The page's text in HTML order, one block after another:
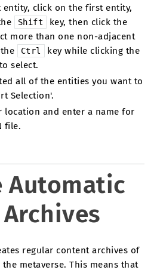
entity, click on the first entity,
Shift
key, then click the
more than one non-adjacent
Ctrl
key while clicking the
select.
all of the entities you want to
Selection'.
location and enter a name for
file.
Automatic
regular content archives of
metaverse. This means that